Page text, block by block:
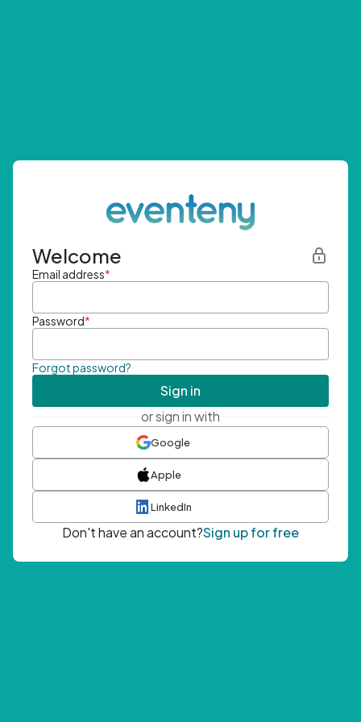
Welcome
Email address*
Password*
Forgot password?
Sign in
or sign in with
Google
Apple
LinkedIn
Don't have an account?Sign up for free